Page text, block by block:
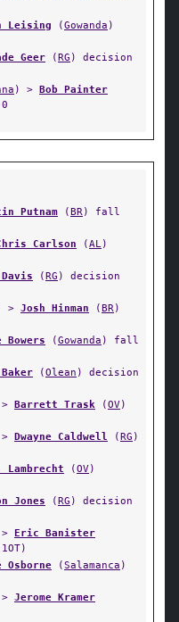
Leising (Gowanda )
Geer (RG ) decision
) > Bob Painter
Putnam (BR) fall
Carlson (AL)
(RG ) decision
> Josh Hinman (BR)
Bowers (Gowanda ) fall
(Olean ) decision
Barrett Trask (OV)
Dwayne Caldwell (RG )
Lambrecht (OV)
Jones (RG ) decision
Eric Banister
Osborne (Salamanca )
Jerome Kramer